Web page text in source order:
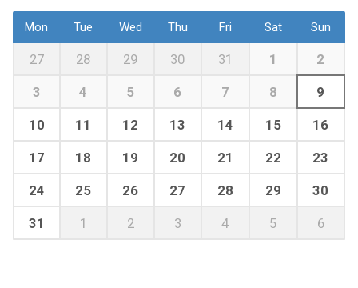
Mon Tue Wed Thu Fri Sat Sun
27 28 29 30 31 1 2
3 4 5 6 7 8 9
10 11 12 13 14 15 16
17 18 19 20 21 22 23
24 25 26 27 28 29 30
31 1 2 3 4 5 6